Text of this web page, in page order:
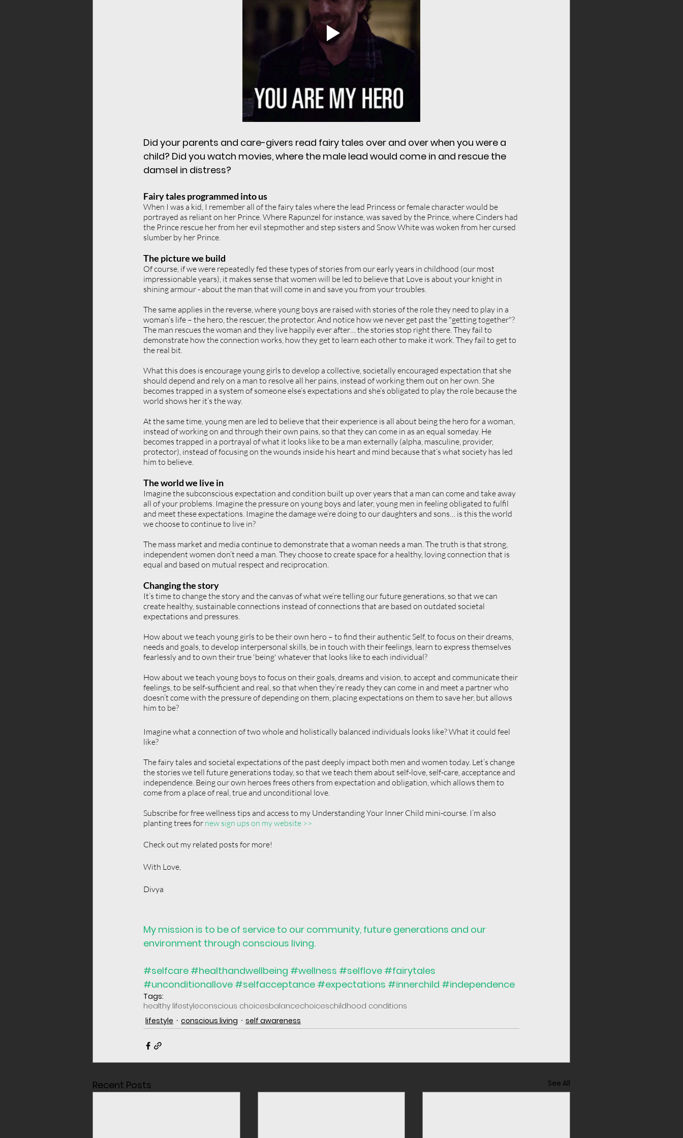
expectations self value
healthy boundaries nature
women in leadership
Did your parents and care-givers read fairy tales over and over when you were a
child? Did you watch movies, where the male lead would come in and rescue the
damsel in distress?
Fairy tales programmed into us
When I was a kid, I remember all of the fairy tales where the lead Princess or female character would be
portrayed as reliant on her Prince. Where Rapunzel for instance, was saved by the Prince, where Cinders had
the Prince rescue her from her evil stepmother and step sisters and Snow White was woken from her cursed
slumber by her Prince.
The picture we build
Of course, if we were repeatedly fed these types of stories from our early years in childhood (our most
impressionable years), it makes sense that women will be led to believe that Love is about your knight in
shining armour - about the man that will come in and save you from your troubles.
The same applies in the reverse, where young boys are raised with stories of the role they need to play in a
woman’s life – the hero, the rescuer, the protector. And notice how we never get past the "getting together"?
The man rescues the woman and they live happily ever after… the stories stop right there. They fail to
demonstrate how the connection works, how they get to learn each other to make it work. They fail to get to
the real bit.
What this does is encourage young girls to develop a collective, societally encouraged expectation that she
should depend and rely on a man to resolve all her pains, instead of working them out on her own. She
becomes trapped in a system of someone else’s expectations and she’s obligated to play the role because the
world shows her it’s the way.
At the same time, young men are led to believe that their experience is all about being the hero for a woman,
instead of working on and through their own pains, so that they can come in as an equal someday. He
becomes trapped in a portrayal of what it looks like to be a man externally (alpha, masculine, provider,
protector), instead of focusing on the wounds inside his heart and mind because that’s what society has led
him to believe.
The world we live in
Imagine the subconscious expectation and condition built up over years that a man can come and take away
all of your problems. Imagine the pressure on young boys and later, young men in feeling obligated to fulfil
and meet these expectations. Imagine the damage we’re doing to our daughters and sons… is this the world
we choose to continue to live in?
The mass market and media continue to demonstrate that a woman needs a man. The truth is that strong,
independent women don’t need a man. They choose to create space for a healthy, loving connection that is
equal and based on mutual respect and reciprocation.
Changing the story
It’s time to change the story and the canvas of what we’re telling our future generations, so that we can
create healthy, sustainable connections instead of connections that are based on outdated societal
expectations and pressures.
How about we teach young girls to be their own hero – to find their authentic Self, to focus on their dreams,
needs and goals, to develop interpersonal skills, be in touch with their feelings, learn to express themselves
fearlessly and to own their true 'being' whatever that looks like to each individual?
How about we teach young boys to focus on their goals, dreams and vision, to accept and communicate their
feelings, to be self-sufficient and real, so that when they’re ready they can come in and meet a partner who
doesn’t come with the pressure of depending on them, placing expectations on them to save her, but allows
him to be?
Imagine what a connection of two whole and holistically balanced individuals looks like? What it could feel
like?
The fairy tales and societal expectations of the past deeply impact both men and women today. Let’s change
the stories we tell future generations today, so that we teach them about self-love, self-care, acceptance and
independence. Being our own heroes frees others from expectation and obligation, which allows them to
come from a place of real, true and unconditional love.
Subscribe for free wellness tips and access to my Understanding Your Inner Child mini-course. I’m also
planting trees for new sign ups on my website >>
Check out my related posts for more!
With Love,
Divya
My mission is to be of service to our community, future generations and our
environment through conscious living.
#selfcare #healthandwellbeing #wellness #selflove #fairytales
#unconditionallove #selfacceptance #expectations #innerchild #independence
Tags:
healthy lifestyleconscious choicesbalancechoiceschildhood conditions
lifestyle
conscious living self awareness
Recent Posts See All